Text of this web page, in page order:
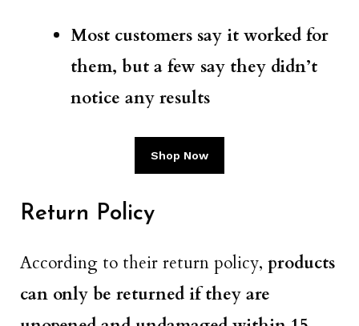
Most customers say it worked for
them, but a few say they didn’t
notice any results
Shop Now
Return Policy
According to their return policy, products
can only be returned if they are